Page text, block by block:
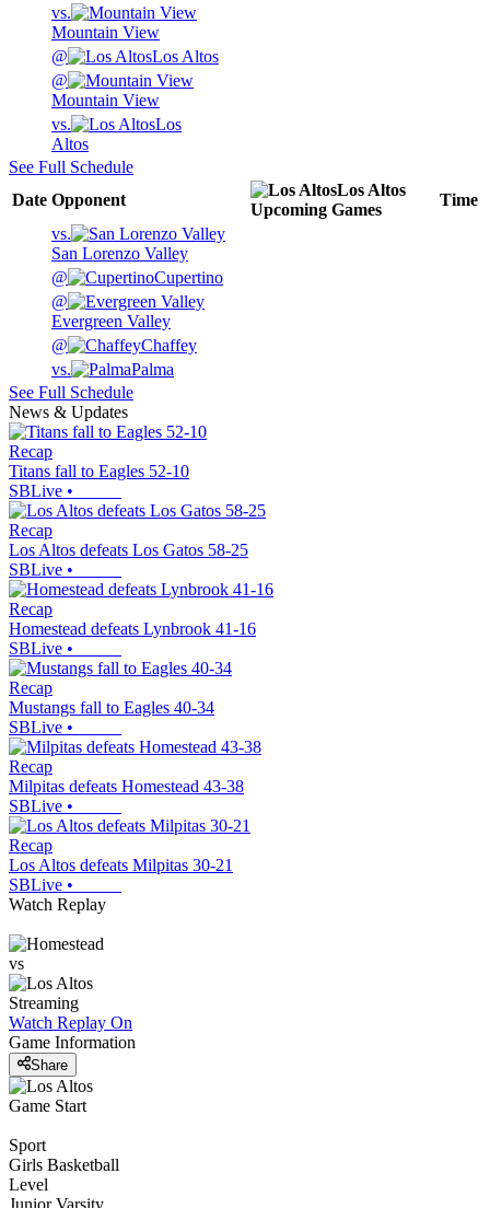
vs.
Mountain View
@
Los Altos
@
Mountain View
vs.
Los
Altos
See Full Schedule
Date Opponent
Los Altos
Upcoming Games
Time
vs.
San Lorenzo Valley
@
Cupertino
@
Evergreen Valley
@
Chaffey
vs.
Palma
See Full Schedule
News & Updates
Recap
Titans fall to Eagles 52-10
SBLive •
Recap
Los Altos defeats Los Gatos 58-25
SBLive •
Recap
Homestead defeats Lynbrook 41-16
SBLive •
Recap
Mustangs fall to Eagles 40-34
SBLive •
Recap
Milpitas defeats Homestead 43-38
SBLive •
Recap
Los Altos defeats Milpitas 30-21
SBLive •
Watch Replay
vs
Streaming
Watch Replay On
Game Information
Share
Game Start
Sport
Girls Basketball
Level
Junior Varsity